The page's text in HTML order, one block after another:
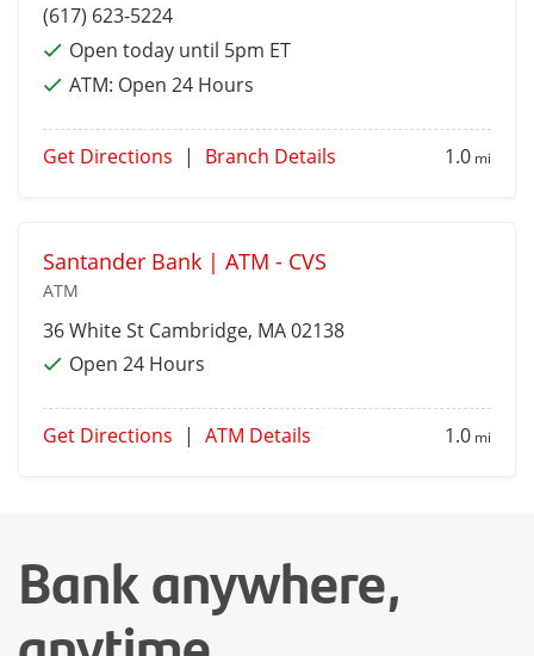
(617) 623-5224
Open today until 5pm ET
ATM: Open 24 Hours
Get Directions | Branch Details 1.0 mi
Santander Bank | ATM - CVS
ATM
36 White St Cambridge, MA 02138
Open 24 Hours
Get Directions | ATM Details 1.0 mi
Bank anywhere,